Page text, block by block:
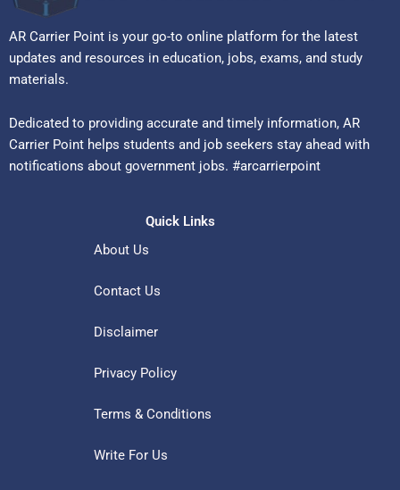
AR Carrier Point is your go-to online platform for the latest
updates and resources in education, jobs, exams, and study
materials.
Dedicated to providing accurate and timely information, AR
Carrier Point helps students and job seekers stay ahead with
notifications about government jobs. #arcarrierpoint
Quick Links
About Us
Contact Us
Disclaimer
Privacy Policy
Terms & Conditions
Write For Us